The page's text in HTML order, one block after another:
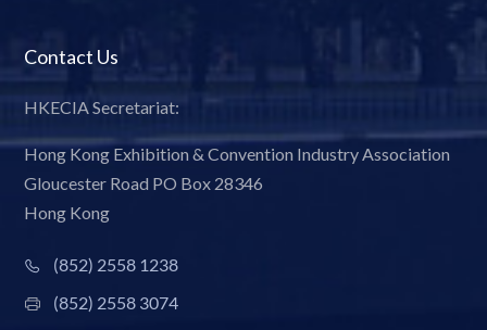
Contact Us
HKECIA Secretariat:
Hong Kong Exhibition & Convention Industry Association
Gloucester Road PO Box 28346
Hong Kong
(852) 2558 1238
(852) 2558 3074